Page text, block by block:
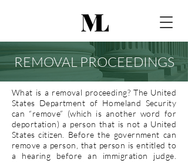
What is a removal proceeding? The United
States Department of Homeland Security
can “remove” (which is another word for
deportation) a person that is not a United
States citizen. Before the government can
remove a person, that person is entitled to
a hearing before an immigration judge.
REMOVAL PROCEEDINGS